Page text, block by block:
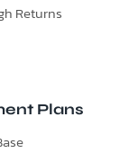
Returns
Plans